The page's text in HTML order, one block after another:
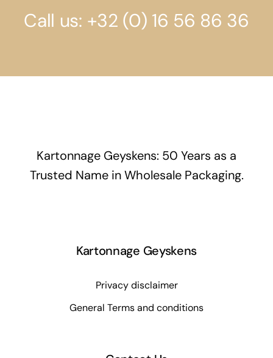
Call us: +32 (0) 16 56 86 36
Kartonnage Geyskens: 50 Years as a
Trusted Name in Wholesale Packaging.
Kartonnage Geyskens
Privacy disclaimer
General Terms and conditions